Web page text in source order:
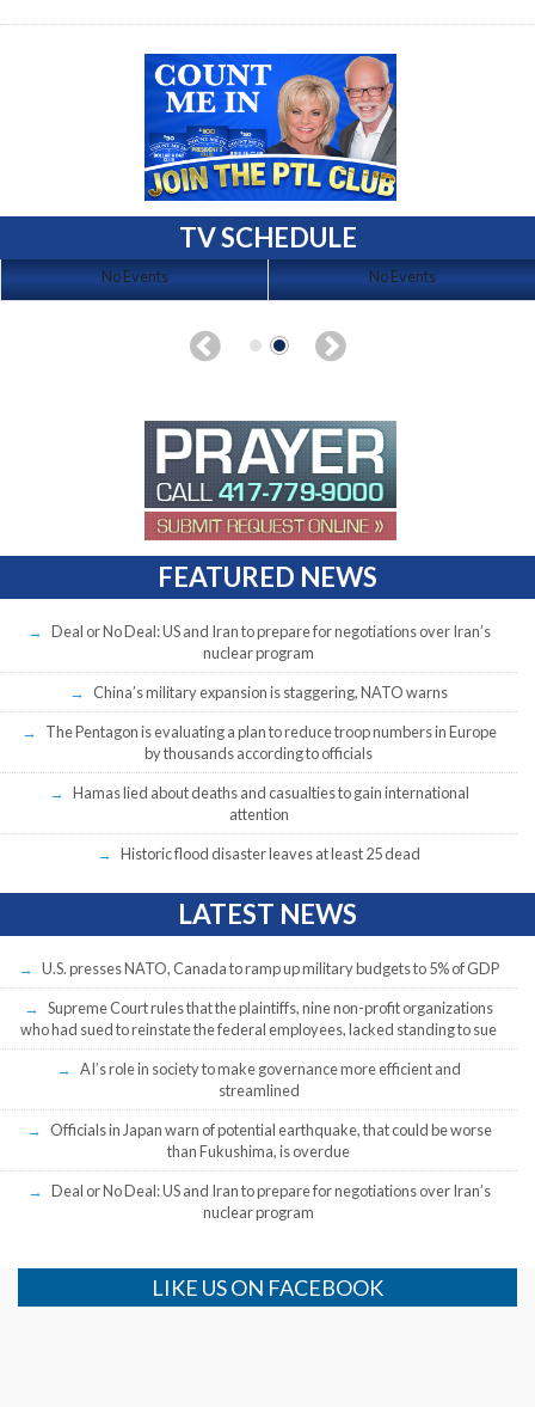
TV SCHEDULE
No Events No Events
FEATURED NEWS
Deal or No Deal: US and Iran to prepare for negotiations over Iran’s
nuclear program
China’s military expansion is staggering, NATO warns
The Pentagon is evaluating a plan to reduce troop numbers in Europe
by thousands according to officials
Hamas lied about deaths and casualties to gain international
attention
Historic flood disaster leaves at least 25 dead
LATEST NEWS
U.S. presses NATO, Canada to ramp up military budgets to 5% of GDP
Supreme Court rules that the plaintiffs, nine non-profit organizations
who had sued to reinstate the federal employees, lacked standing to sue
AI’s role in society to make governance more efficient and
streamlined
Officials in Japan warn of potential earthquake, that could be worse
than Fukushima, is overdue
Deal or No Deal: US and Iran to prepare for negotiations over Iran’s
nuclear program
LIKE US ON FACEBOOK